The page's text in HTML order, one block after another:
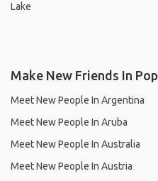
Lake
Make New Friends In
Meet New People In Argentina
Meet New People In Aruba
Meet New People In Australia
Meet New People In Austria